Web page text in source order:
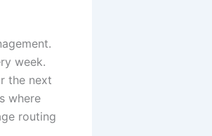
week.
the next
where
routing